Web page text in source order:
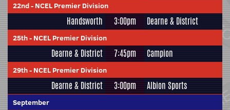
22nd- NCEL Premier Division
Handsworth 3:00pm Dearne & District
25th- NCEL Premier Division
Dearne & District 7:45pm Campion
29th- NCEL Premier Division
Dearne & District 3:00pm Albion Sports
September